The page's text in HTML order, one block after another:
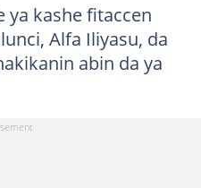
ya kashe fitaccen
Alfa Iliyasu, da
abin da ya